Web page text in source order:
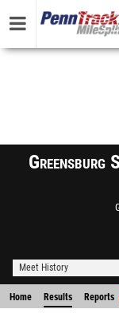
Greensburg
Meet History
Home Results Reports